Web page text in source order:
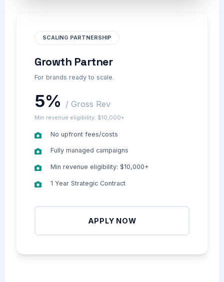
SCALING PARTNERSHIP
Growth Partner
For brands ready to scale.
5% / Gross Rev
Min revenue eligibility: $10,000+
No upfront fees/costs
Fully managed campaigns
Min revenue eligibility: $10,000+
1 Year Strategic Contract
APPLY NOW